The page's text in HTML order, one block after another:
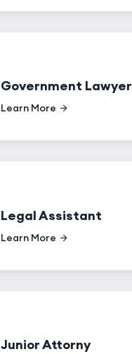
Government Lawyer
Learn More
Legal Assistant
Learn More
Junior Attorny